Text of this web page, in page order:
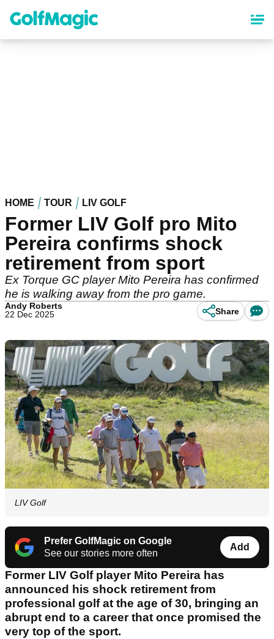
content
HOME TOUR LIV GOLF
Former LIV Golf pro Mito
Pereira confirms shock
retirement from sport
Ex Torque GC player Mito Pereira has confirmed
he is walking away from the pro game.
Andy Roberts
22 Dec 2025
Share
LIV Golf
Prefer GolfMagic on Google
See our stories more often
Add
Former LIV Golf player Mito Pereira has
announced his shock retirement from
professional golf at the age of 30, bringing an
abrupt end to a career that once promised the
very top of the sport.